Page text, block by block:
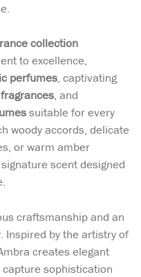
collection
to excellence,
perfumes, captivating
, and
suitable for every
woody accords, delicate
or warm amber
scent designed
craftsmanship and an
Inspired by the artistry of
creates elegant
sophistication